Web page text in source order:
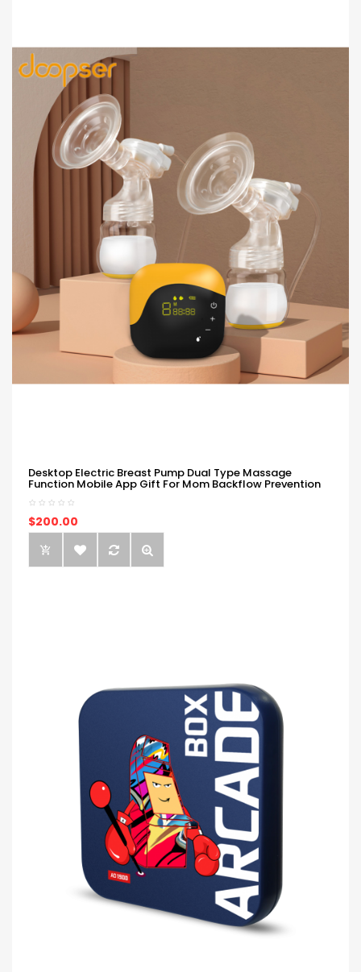
Desktop Electric Breast Pump Dual Type Massage
Function Mobile App Gift For Mom Backflow Prevention
$200.00